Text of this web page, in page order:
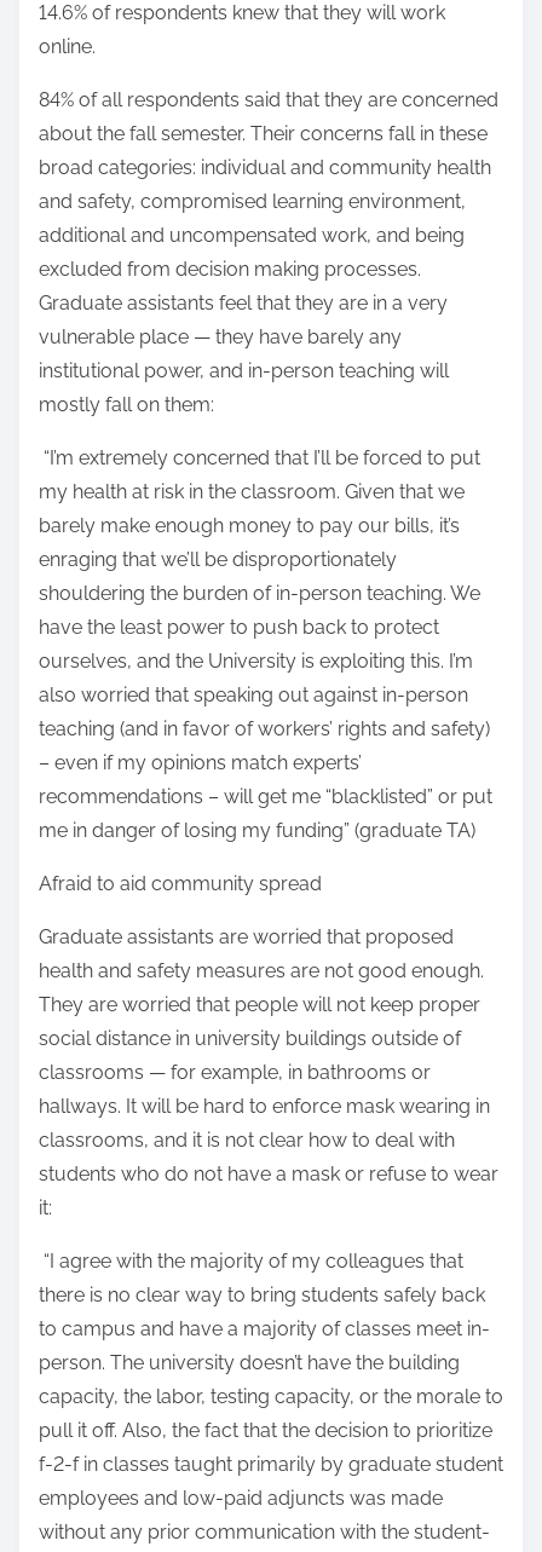
14.6% of respondents knew that they will work
online.
84% of all respondents said that they are concerned
about the fall semester. Their concerns fall in these
broad categories: individual and community health
and safety, compromised learning environment,
additional and uncompensated work, and being
excluded from decision making processes.
Graduate assistants feel that they are in a very
vulnerable place — they have barely any
institutional power, and in-person teaching will
mostly fall on them:
“I’m extremely concerned that I’ll be forced to put
my health at risk in the classroom. Given that we
barely make enough money to pay our bills, it’s
enraging that we’ll be disproportionately
shouldering the burden of in-person teaching. We
have the least power to push back to protect
ourselves, and the University is exploiting this. I’m
also worried that speaking out against in-person
teaching (and in favor of workers’ rights and safety)
– even if my opinions match experts’
recommendations – will get me “blacklisted” or put
me in danger of losing my funding” (graduate TA)
Afraid to aid community spread
Graduate assistants are worried that proposed
health and safety measures are not good enough.
They are worried that people will not keep proper
social distance in university buildings outside of
classrooms — for example, in bathrooms or
hallways. It will be hard to enforce mask wearing in
classrooms, and it is not clear how to deal with
students who do not have a mask or refuse to wear
it:
“I agree with the majority of my colleagues that
there is no clear way to bring students safely back
to campus and have a majority of classes meet in-
person. The university doesn’t have the building
capacity, the labor, testing capacity, or the morale to
pull it off. Also, the fact that the decision to prioritize
f-2-f in classes taught primarily by graduate student
employees and low-paid adjuncts was made
without any prior communication with the student-